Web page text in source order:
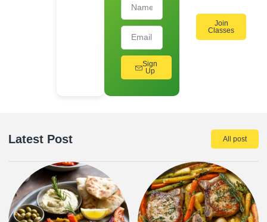
Sign
Up
Join
Classes
Latest Post All post